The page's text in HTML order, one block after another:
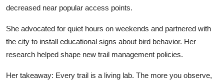
decreased near popular access points.
She advocated for quiet hours on weekends and partnered with
the city to install educational signs about bird behavior. Her
research helped shape new trail management policies.
Her takeaway: Every trail is a living lab. The more you observe,